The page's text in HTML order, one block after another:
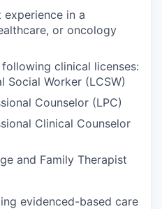
in a
or oncology
clinical licenses:
Social Worker (LCSW)
Counselor (LPC)
Clinical Counselor
and Family Therapist
evidenced-based care